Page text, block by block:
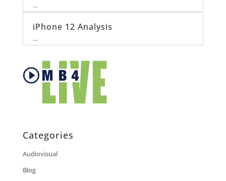
...
iPhone 12 Analysis
...
Categories
Audiovisual
Blog